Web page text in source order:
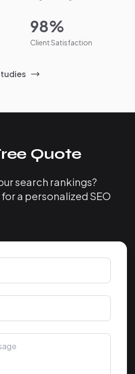
98%
Client Satisfaction
Quote
search rankings?
a personalized SEO